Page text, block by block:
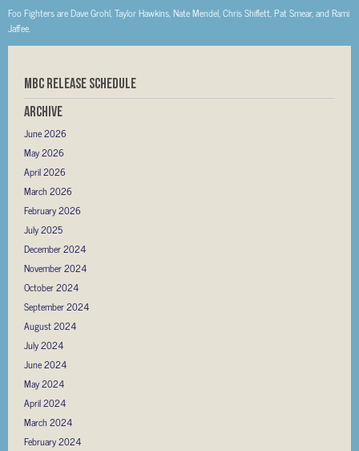
Foo Fighters are Dave Grohl, Taylor Hawkins, Nate Mendel, Chris Shiflett, Pat Smear, and Rami
Jaffee.
MBC RELEASE SCHEDULE
Archive
June 2026
May 2026
April 2026
March 2026
February 2026
July 2025
December 2024
November 2024
October 2024
September 2024
August 2024
July 2024
June 2024
May 2024
April 2024
March 2024
February 2024